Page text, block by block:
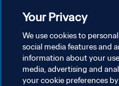
PRIVACY POLICY
TERMINI DI SERVIZIO
GESTISCI LE TUE PREFERENZE
Your Privacy
We use cookies to
social media features and
information about your
media, advertising and
your cookie preferences